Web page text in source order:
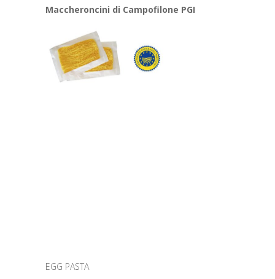
Maccheroncini di Campofilone PGI
EGG PASTA